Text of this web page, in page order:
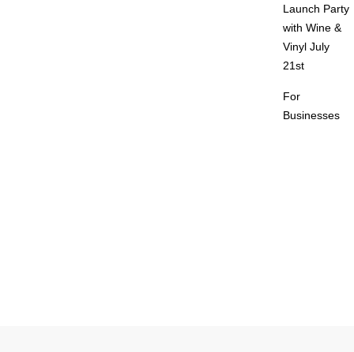
Launch Party
with Wine &
Vinyl July
21st
For
Businesses